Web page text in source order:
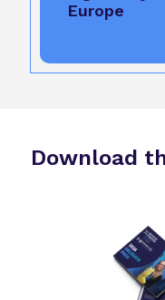
Europe
Download